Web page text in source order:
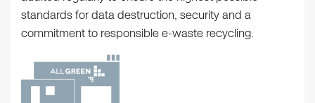
standards for data destruction, security and a
commitment to responsible e-waste recycling.